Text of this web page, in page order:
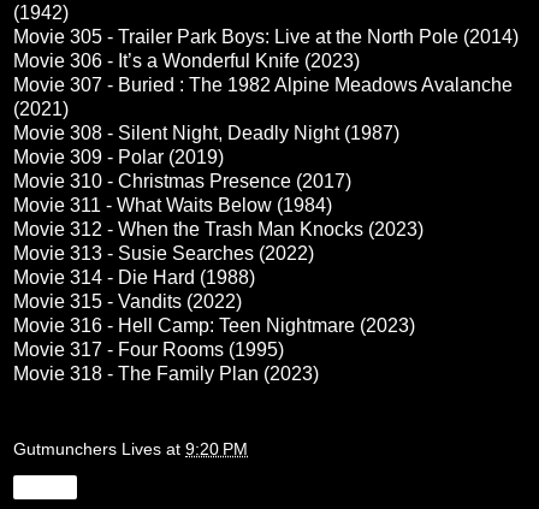
(1942)
Movie 305 - Trailer Park Boys: Live at the North Pole (2014)
Movie 306 - It’s a Wonderful Knife (2023)
Movie 307 - Buried : The 1982 Alpine Meadows Avalanche
(2021)
Movie 308 - Silent Night, Deadly Night (1987)
Movie 309 - Polar (2019)
Movie 310 - Christmas Presence (2017)
Movie 311 - What Waits Below (1984)
Movie 312 - When the Trash Man Knocks (2023)
Movie 313 - Susie Searches (2022)
Movie 314 - Die Hard (1988)
Movie 315 - Vandits (2022)
Movie 316 - Hell Camp: Teen Nightmare (2023)
Movie 317 - Four Rooms (1995)
Movie 318 - The Family Plan (2023)
Gutmunchers Lives at 9:20 PM